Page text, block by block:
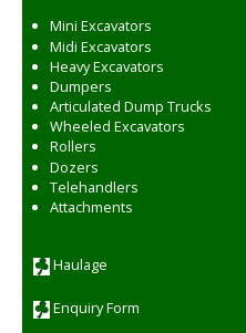
Mini Excavators
Midi Excavators
Heavy Excavators
Dumpers
Articulated Dump Trucks
Wheeled Excavators
Rollers
Dozers
Telehandlers
Attachments
Haulage
Enquiry Form